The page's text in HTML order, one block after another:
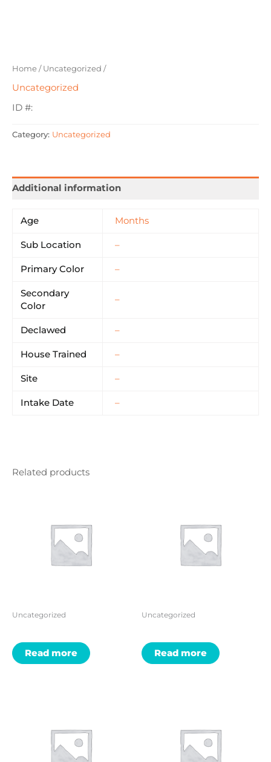
Home/Uncategorized /
Uncategorized
ID #:
Category: Uncategorized
Additional information
Age Months
Sub Location –
Primary Color –
Secondary
Color
–
Declawed –
House Trained –
Site –
Intake Date –
Related products
Uncategorized
Read more
Uncategorized
Read more